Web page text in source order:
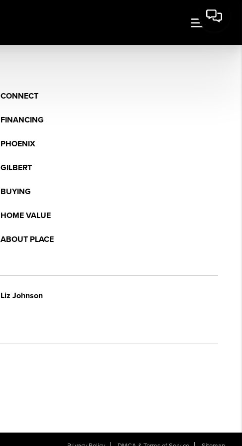
CONNECT
FINANCING
PHOENIX
GILBERT
BUYING
HOME VALUE
ABOUT PLACE
Liz Johnson